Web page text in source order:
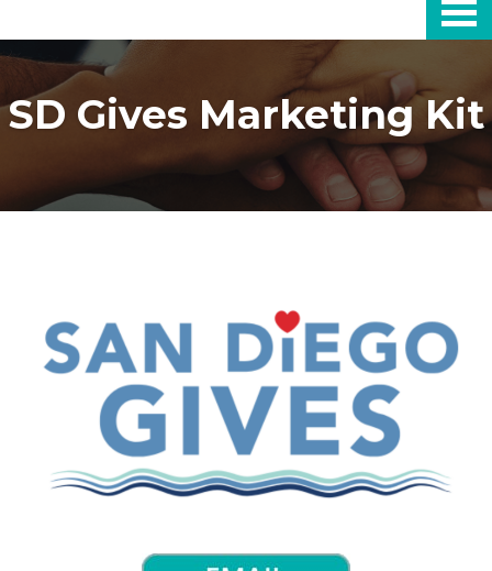
SD Gives Marketing Kit